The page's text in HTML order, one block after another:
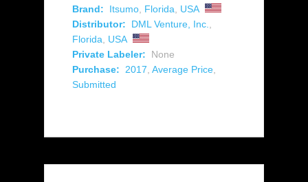
Brand:
Itsumo, Florida, USA
Distributor:
DML Venture, Inc.,
Florida, USA
Private Labeler:
None
Purchase: 2017, Average Price,
Submitted